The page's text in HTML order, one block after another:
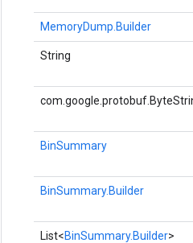
MemoryDump.Builder
String
BinSummary
BinSummary.Builder
List<BinSummary.Builder>